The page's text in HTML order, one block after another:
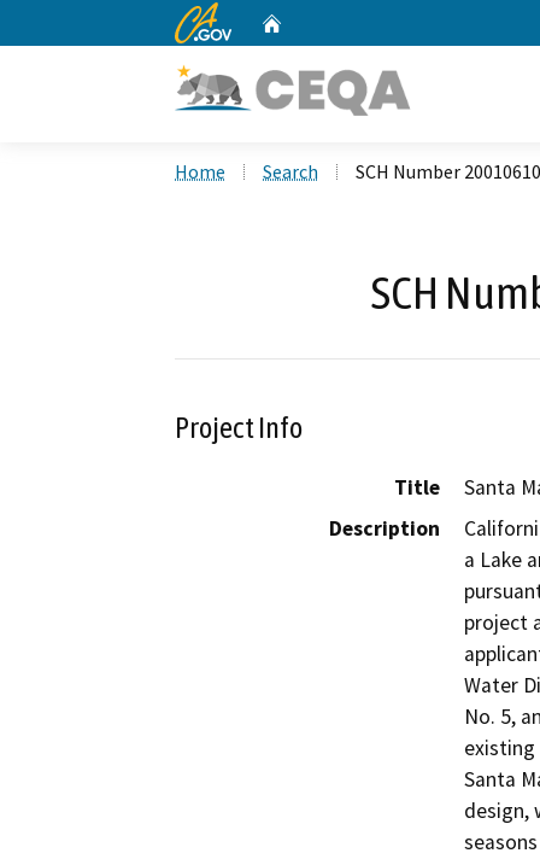
CA.gov
Home Search SCH Number
SCH
Project Info
Title
Santa
Description
a Lake
project
Water
No. 5,
Santa
design,